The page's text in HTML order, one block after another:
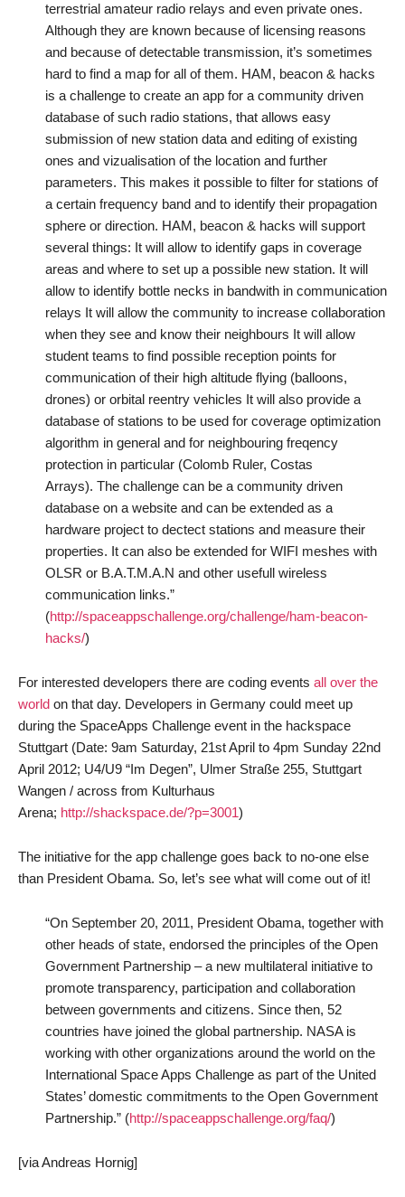
terrestrial amateur radio relays and even private ones.
Although they are known because of licensing reasons
and because of detectable transmission, it’s sometimes
hard to find a map for all of them. HAM, beacon & hacks
is a challenge to create an app for a community driven
database of such radio stations, that allows easy
submission of new station data and editing of existing
ones and vizualisation of the location and further
parameters. This makes it possible to filter for stations of
a certain frequency band and to identify their propagation
sphere or direction. HAM, beacon & hacks will support
several things: It will allow to identify gaps in coverage
areas and where to set up a possible new station. It will
allow to identify bottle necks in bandwith in communication
relays It will allow the community to increase collaboration
when they see and know their neighbours It will allow
student teams to find possible reception points for
communication of their high altitude flying (balloons,
drones) or orbital reentry vehicles It will also provide a
database of stations to be used for coverage optimization
algorithm in general and for neighbouring freqency
protection in particular (Colomb Ruler, Costas
Arrays). The challenge can be a community driven
database on a website and can be extended as a
hardware project to dectect stations and measure their
properties. It can also be extended for WIFI meshes with
OLSR or B.A.T.M.A.N and other usefull wireless
communication links.”
(http://spaceappschallenge.org/challenge/ham-beacon-
hacks/)
For interested developers there are coding events all over the
world on that day. Developers in Germany could meet up
during the SpaceApps Challenge event in the hackspace
Stuttgart (Date: 9am Saturday, 21st April to 4pm Sunday 22nd
April 2012; U4/U9 “Im Degen”, Ulmer Straße 255, Stuttgart
Wangen / across from Kulturhaus
Arena; http://shackspace.de/?p=3001)
The initiative for the app challenge goes back to no-one else
than President Obama. So, let’s see what will come out of it!
“On September 20, 2011, President Obama, together with
other heads of state, endorsed the principles of the Open
Government Partnership – a new multilateral initiative to
promote transparency, participation and collaboration
between governments and citizens. Since then, 52
countries have joined the global partnership. NASA is
working with other organizations around the world on the
International Space Apps Challenge as part of the United
States’ domestic commitments to the Open Government
Partnership.” (http://spaceappschallenge.org/faq/)
[via Andreas Hornig]